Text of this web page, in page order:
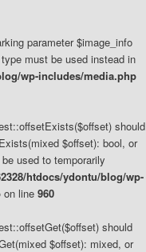
parameter $image_info
must be used instead in
wp-includes/media.php
should
$offset): bool, or
used to temporarily
htdocs/ydontu/blog/wp-
on line 960
should
$offset): mixed, or